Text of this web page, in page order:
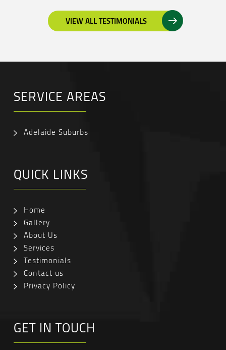
VIEW ALL TESTIMONIALS
SERVICE AREAS
Adelaide Suburbs
QUICK LINKS
Home
Gallery
About Us
Services
Testimonials
Contact us
Privacy Policy
GET IN TOUCH